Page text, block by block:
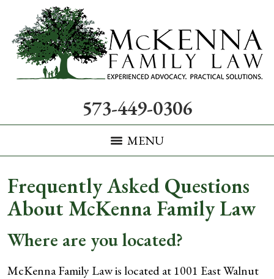
573-449-0306
MENU
Frequently Asked Questions
About McKenna Family Law
Where are you located?
McKenna Family Law is located at 1001 East Walnut